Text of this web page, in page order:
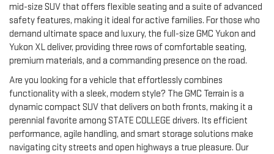
mid-size SUV that offers flexible seating and a suite of advanced
safety features, making it ideal for active families. For those who
demand ultimate space and luxury, the full-size GMC Yukon and
Yukon XL deliver, providing three rows of comfortable seating,
premium materials, and a commanding presence on the road.
Are you looking for a vehicle that effortlessly combines
functionality with a sleek, modern style? The GMC Terrain is a
dynamic compact SUV that delivers on both fronts, making it a
perennial favorite among STATE COLLEGE drivers. Its efficient
performance, agile handling, and smart storage solutions make
navigating city streets and open highways a true pleasure. Our